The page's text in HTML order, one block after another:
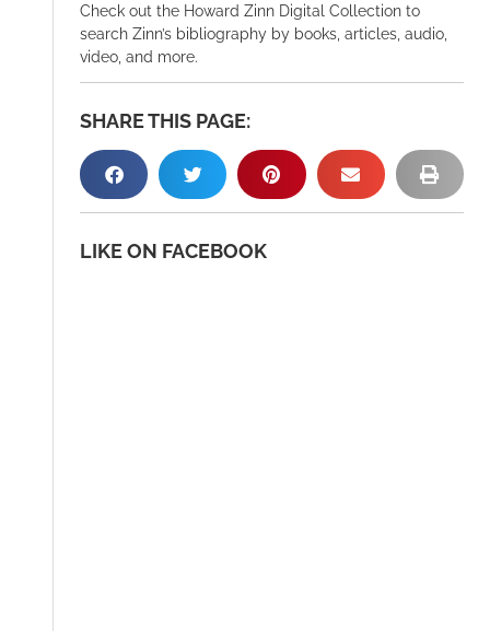
Check out the Howard Zinn Digital Collection to
search Zinn’s bibliography by books, articles, audio,
video, and more.
SHARE THIS PAGE:
LIKE ON FACEBOOK